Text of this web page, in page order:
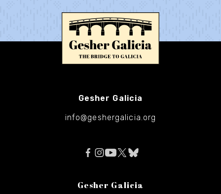
Gesher Galicia
info@geshergalicia.org
Gesher Galicia